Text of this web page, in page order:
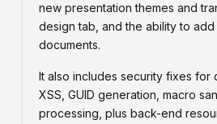
new presentation themes and
design tab, and the ability to
documents.
It also includes security fixes for
XSS, GUID generation, macro
processing, plus back-end